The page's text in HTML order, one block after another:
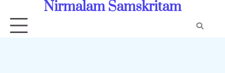
content
Nirmalam Samskritam